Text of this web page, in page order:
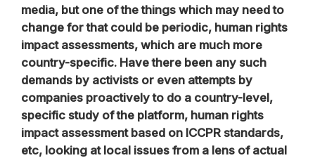
media, but one of the things which may need to
change for that could be periodic, human rights
impact assessments, which are much more
country-specific. Have there been any such
demands by activists or even attempts by
companies proactively to do a country-level,
specific study of the platform, human rights
impact assessment based on ICCPR standards,
etc, looking at local issues from a lens of actual